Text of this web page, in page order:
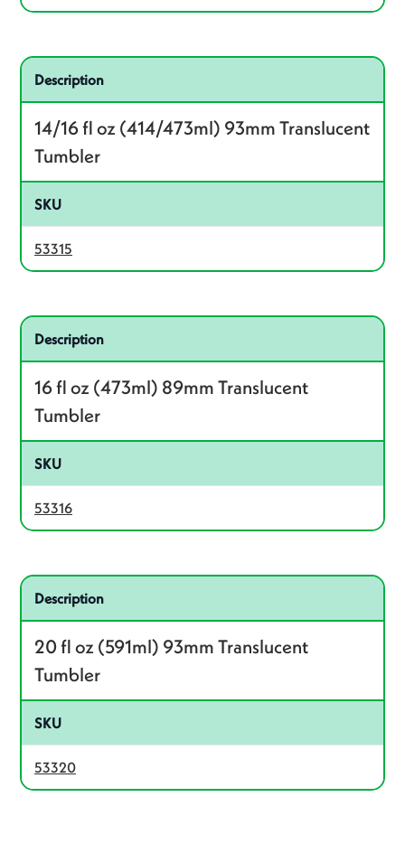
Related product – 53315
Description
14/16 fl oz (414/473ml) 93mm Translucent
Tumbler
SKU
53315
Related product – 53316
Description
16 fl oz (473ml) 89mm Translucent
Tumbler
SKU
53316
Related product – 53320
Description
20 fl oz (591ml) 93mm Translucent
Tumbler
SKU
53320